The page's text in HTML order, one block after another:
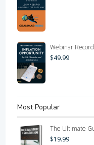
Webinar
$49.99
Most Popular
The Ultimate
$19.99